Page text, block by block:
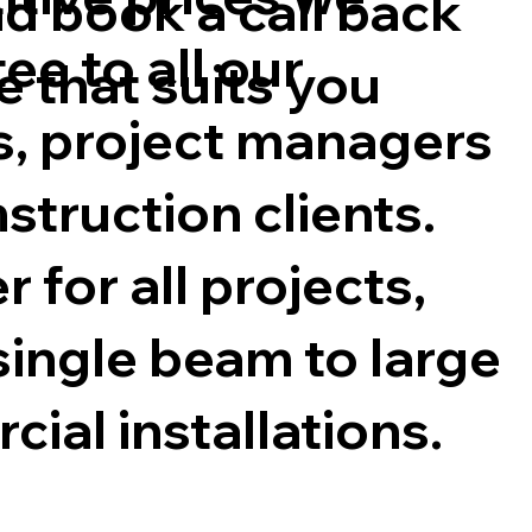
to all our
project managers
clients.
for all projects,
beam to large
installations.
that suits you